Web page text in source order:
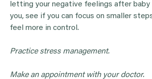
letting your negative feelings after
you, see if you can focus on smaller
feel more in control.
Practice stress management.
Make an appointment with your doctor.